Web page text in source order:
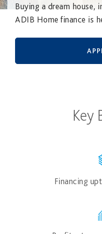
Buying a dream house,
ADIB Home finance is
Key
Financing